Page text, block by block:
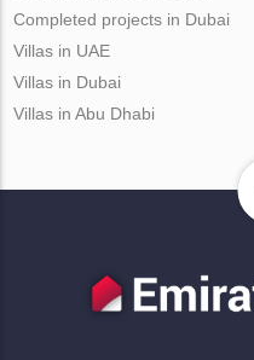
Completed projects in Dubai
Villas in UAE
Villas in Dubai
Villas in Abu Dhabi